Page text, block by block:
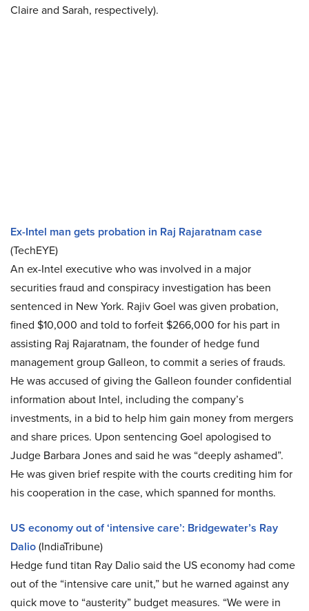
Claire and Sarah, respectively).
Ex-Intel man gets probation in Raj Rajaratnam case
(TechEYE)
An ex-Intel executive who was involved in a major
securities fraud and conspiracy investigation has been
sentenced in New York. Rajiv Goel was given probation,
fined $10,000 and told to forfeit $266,000 for his part in
assisting Raj Rajaratnam, the founder of hedge fund
management group Galleon, to commit a series of frauds.
He was accused of giving the Galleon founder confidential
information about Intel, including the company’s
investments, in a bid to help him gain money from mergers
and share prices. Upon sentencing Goel apologised to
Judge Barbara Jones and said he was “deeply ashamed”.
He was given brief respite with the courts crediting him for
his cooperation in the case, which spanned for months.
US economy out of ‘intensive care’: Bridgewater’s Ray
Dalio(IndiaTribune)
Hedge fund titan Ray Dalio said the US economy had come
out of the “intensive care unit,” but he warned against any
quick move to “austerity” budget measures. “We were in